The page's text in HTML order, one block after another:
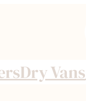
Dry Vans